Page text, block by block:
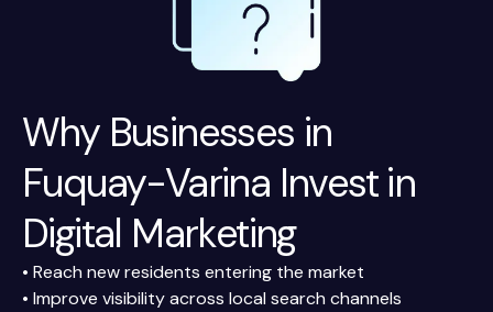
Why Businesses in
Fuquay-Varina Invest in
Digital Marketing
• Reach new residents entering the market
• Improve visibility across local search channels